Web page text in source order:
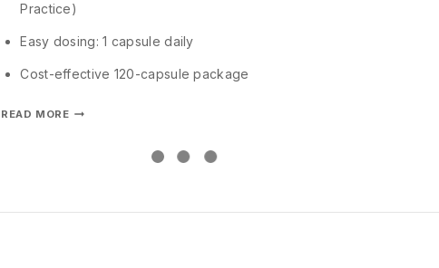
Practice)
Easy dosing: 1 capsule daily
Cost-effective 120-capsule package
READ MORE